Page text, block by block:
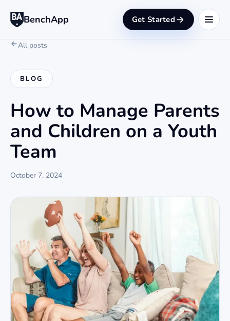
BenchApp Get Started
All posts
BLOG
How to Manage Parents
and Children on a Youth
Team
October 7, 2024